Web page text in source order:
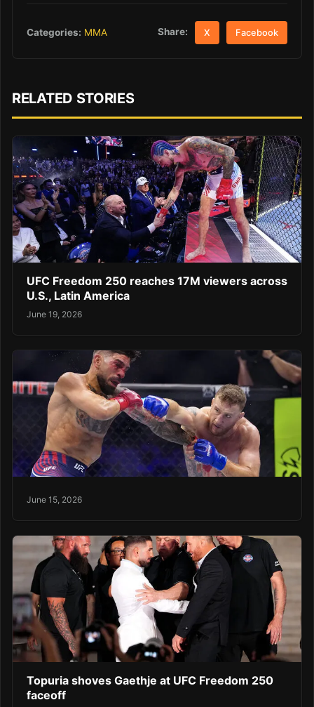
Categories: MMA Share: X Facebook
RELATED STORIES
UFC Freedom 250 reaches 17M viewers across
U.S., Latin America
June 19, 2026
June 15, 2026
Topuria shoves Gaethje at UFC Freedom 250
faceoff